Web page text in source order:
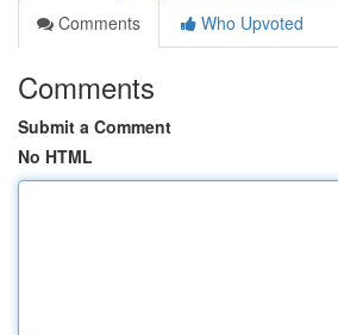
Comments
Who Upvoted
Comments
Submit a Comment
No HTML